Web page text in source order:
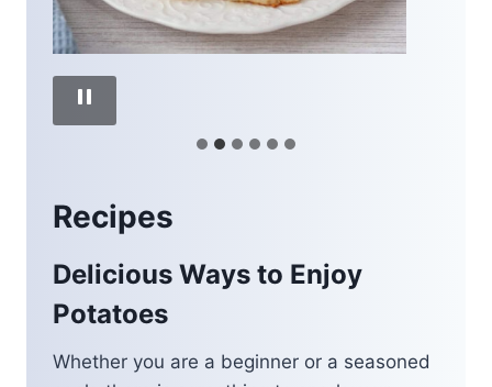
Recipes
Delicious Ways to Enjoy
Potatoes
Whether you are a beginner or a seasoned